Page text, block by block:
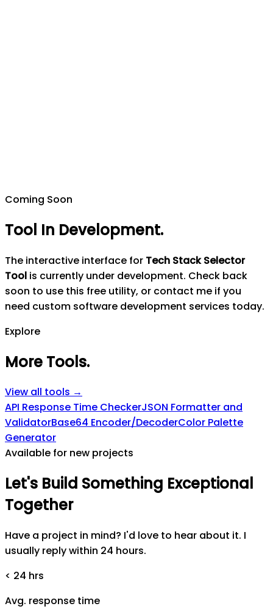
Coming Soon
Tool In Development.
The interactive interface for Tech Stack Selector
Tool is currently under development. Check back
soon to use this free utility, or contact me if you
need custom software development services today.
Explore
More Tools.
View all tools →
API Response Time CheckerJSON Formatter and
ValidatorBase64 Encoder/DecoderColor Palette
Generator
Available for new projects
Let's Build Something Exceptional
Together
Have a project in mind? I'd love to hear about it. I
usually reply within 24 hours.
< 24 hrs
Avg. response time